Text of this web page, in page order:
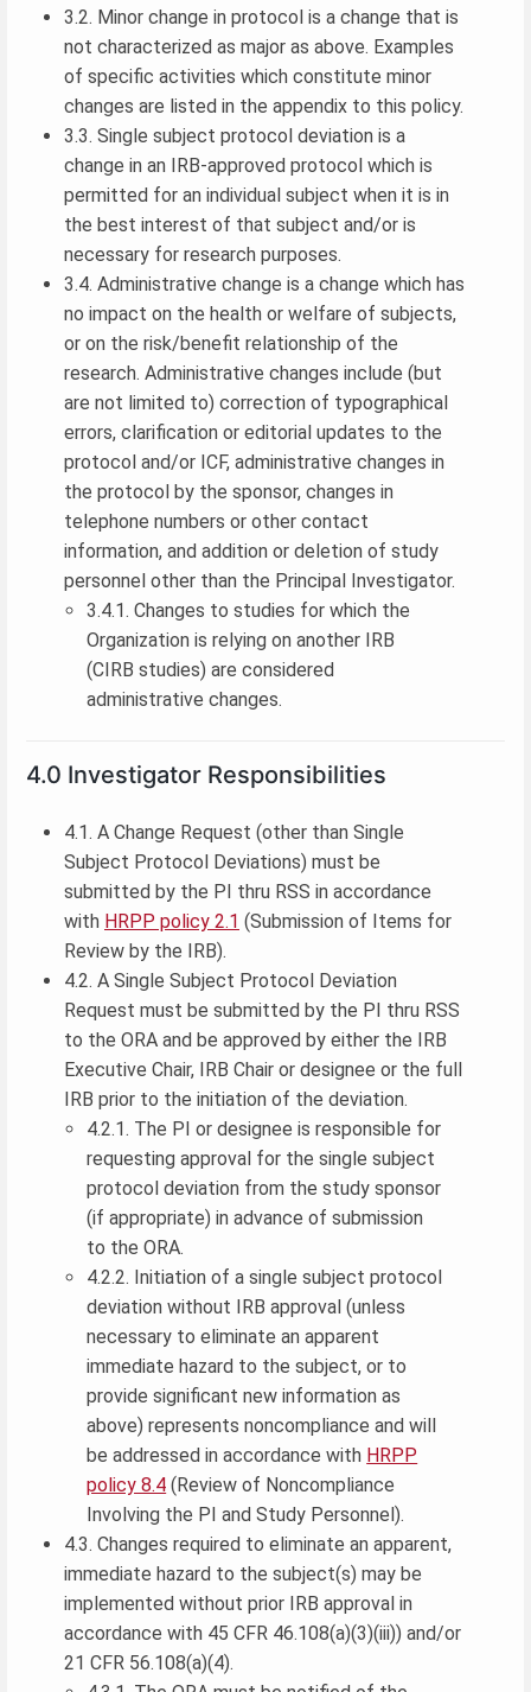
3.2. Minor change in protocol is a change that is
not characterized as major as above. Examples
of specific activities which constitute minor
changes are listed in the appendix to this policy.
3.3. Single subject protocol deviation is a
change in an IRB-approved protocol which is
permitted for an individual subject when it is in
the best interest of that subject and/or is
necessary for research purposes.
3.4. Administrative change is a change which has
no impact on the health or welfare of subjects,
or on the risk/benefit relationship of the
research. Administrative changes include (but
are not limited to) correction of typographical
errors, clarification or editorial updates to the
protocol and/or ICF, administrative changes in
the protocol by the sponsor, changes in
telephone numbers or other contact
information, and addition or deletion of study
personnel other than the Principal Investigator.
3.4.1. Changes to studies for which the
Organization is relying on another IRB
(CIRB studies) are considered
administrative changes.
4.0 Investigator Responsibilities
4.1. A Change Request (other than Single
Subject Protocol Deviations) must be
submitted by the PI thru RSS in accordance
with HRPP policy 2.1 (Submission of Items for
Review by the IRB).
4.2. A Single Subject Protocol Deviation
Request must be submitted by the PI thru RSS
to the ORA and be approved by either the IRB
Executive Chair, IRB Chair or designee or the full
IRB prior to the initiation of the deviation.
4.2.1. The PI or designee is responsible for
requesting approval for the single subject
protocol deviation from the study sponsor
(if appropriate) in advance of submission
to the ORA.
4.2.2. Initiation of a single subject protocol
deviation without IRB approval (unless
necessary to eliminate an apparent
immediate hazard to the subject, or to
provide significant new information as
above) represents noncompliance and will
be addressed in accordance with HRPP
policy 8.4 (Review of Noncompliance
Involving the PI and Study Personnel).
4.3. Changes required to eliminate an apparent,
immediate hazard to the subject(s) may be
implemented without prior IRB approval in
accordance with 45 CFR 46.108(a)(3)(iii)) and/or
21 CFR 56.108(a)(4).